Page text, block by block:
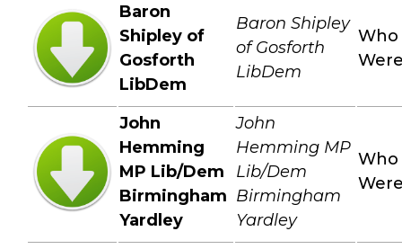
Baron
Shipley of
Gosforth
LibDem
Baron Shipley
of Gosforth
LibDem
Who
John
Hemming
MP Lib/Dem
Birmingham
Yardley
John
Hemming MP
Lib/Dem
Birmingham
Yardley
Who